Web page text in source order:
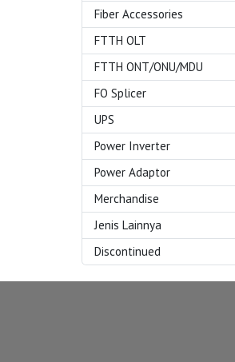
Fiber Accessories
FTTH OLT
FTTH ONT/ONU/MDU
FO Splicer
UPS
Power Inverter
Power Adaptor
Merchandise
Jenis Lainnya
Discontinued